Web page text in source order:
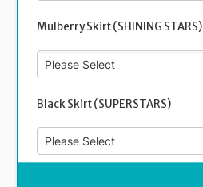
Mulberry Skirt (SHINING STARS)
Black Skirt (SUPERSTARS)